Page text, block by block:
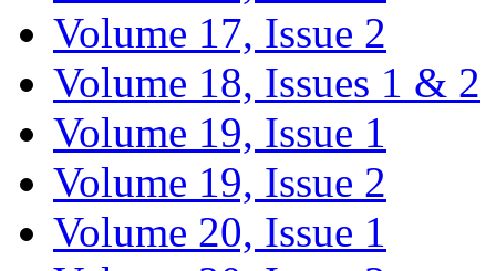
Volume 17, Issue 2
Volume 18, Issues 1 & 2
Volume 19, Issue 1
Volume 19, Issue 2
Volume 20, Issue 1